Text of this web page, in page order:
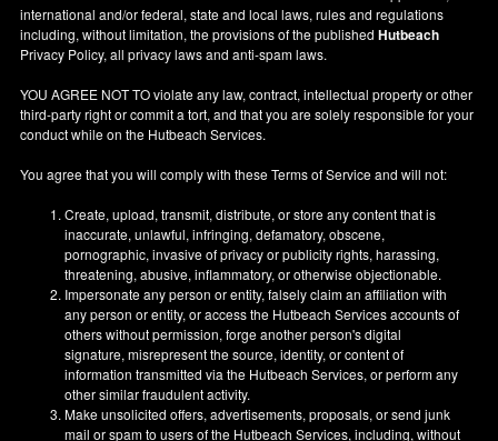
international and/or federal, state and local laws, rules and regulations
including, without limitation, the provisions of the publishedHutbeach
Privacy Policy, all privacy laws and anti-spam laws.
YOU AGREE NOT TO violate any law, contract, intellectual property or other
third-party right or commit a tort, and that you are solely responsible for your
conduct while on the Hutbeach Services.
You agree that you will comply with these Terms of Service and will not:
Create, upload, transmit, distribute, or store any content that is
inaccurate, unlawful, infringing, defamatory, obscene,
pornographic, invasive of privacy or publicity rights, harassing,
threatening, abusive, inflammatory, or otherwise objectionable.
Impersonate any person or entity, falsely claim an affiliation with
any person or entity, or access the Hutbeach Services accounts of
others without permission, forge another person's digital
signature, misrepresent the source, identity, or content of
information transmitted via the Hutbeach Services, or perform any
other similar fraudulent activity.
Make unsolicited offers, advertisements, proposals, or send junk
mail or spam to users of the Hutbeach Services, including, without